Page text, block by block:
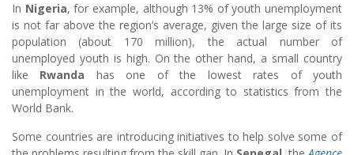
In Nigeria, for example, although 13% of youth unemployment
is not far above the region’s average, given the large size of its
population (about 170 million), the actual number of
unemployed youth is high. On the other hand, a small country
like Rwanda has one of the lowest rates of youth
unemployment in the world, according to statistics from the
World Bank.
Some countries are introducing initiatives to help solve some of